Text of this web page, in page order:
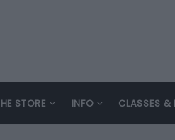
STORE INFO CLASSES &